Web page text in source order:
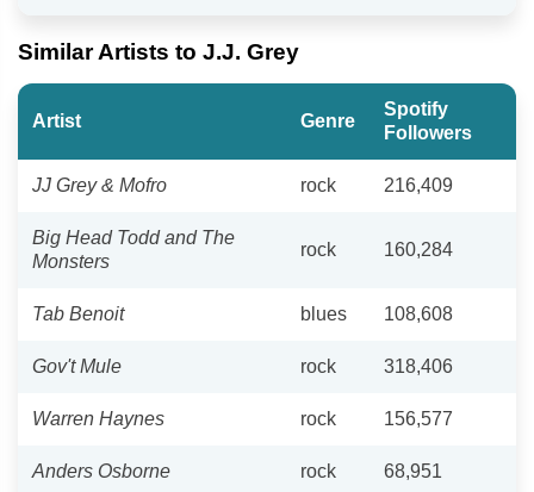
Similar Artists to J.J. Grey
Artist Genre
Spotify
Followers
JJ Grey & Mofro rock 216,409
Big Head Todd and The
Monsters
rock 160,284
Tab Benoit blues 108,608
Gov't Mule rock 318,406
Warren Haynes rock 156,577
Anders Osborne rock 68,951